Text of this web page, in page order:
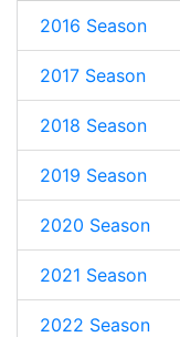
2016 Season
2017 Season
2018 Season
2019 Season
2020 Season
2021 Season
2022 Season